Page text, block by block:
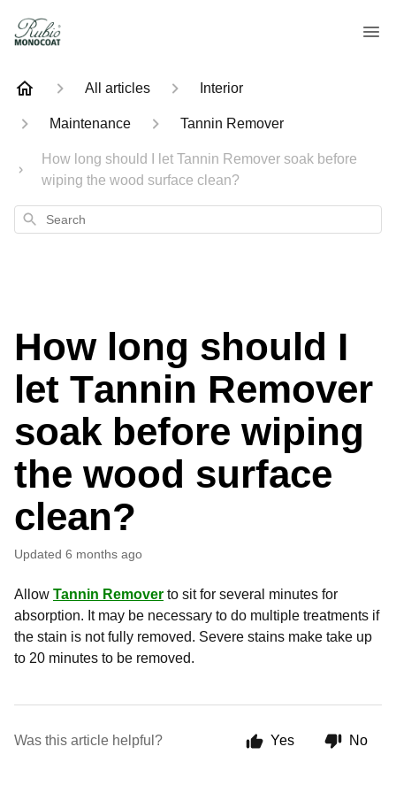
All articles Interior
Maintenance Tannin Remover
How long should I let Tannin Remover soak before
wiping the wood surface clean?
Search
How long should I
let Tannin Remover
soak before wiping
the wood surface
clean?
Updated 6 months ago
Allow Tannin Remover to sit for several minutes for
absorption. It may be necessary to do multiple treatments if
the stain is not fully removed. Severe stains make take up
to 20 minutes to be removed.
Was this article helpful? Yes No